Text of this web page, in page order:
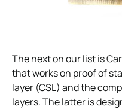
The next on our list is
that works on proof of
layer (CSL) and the
layers. The latter is